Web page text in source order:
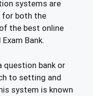
systems are
for both the
the best online
Bank.
question bank or
to setting and
system is known